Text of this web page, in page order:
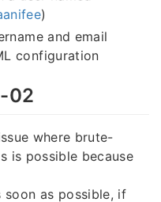
)
and email
configuration
02
where brute-
is possible because
soon as possible, if